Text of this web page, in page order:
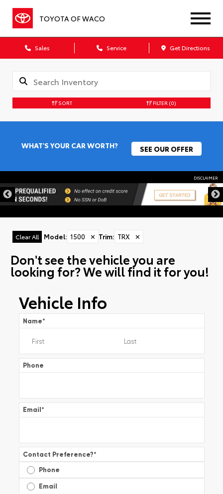
TOYOTA OF WACO
Sales Service Get Directions
SORT FILTER (0)
WHAT'S YOUR CAR WORTH? SEE OUR OFFER
DISCLAIMER
Clear All Model: 1500 ✕ Trim: TRX ✕
Don't see the vehicle you are
looking for? We will find it for you!
Vehicle Info
Name*
Phone
Email*
Contact Preference?*
Phone
Email